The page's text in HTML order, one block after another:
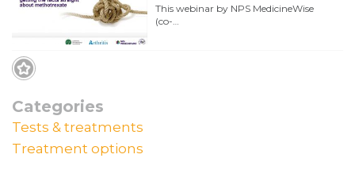
This webinar by NPS MedicineWise
(co-…
Categories
Tests & treatments
Treatment options